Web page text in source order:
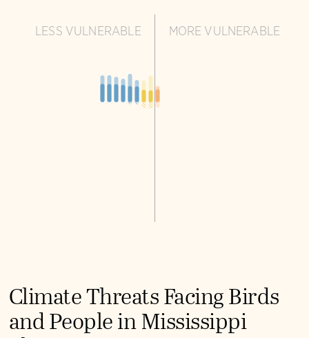
MORE VULNERABLE
LESS VULNERABLE
Climate Threats Facing Birds
and People in Mississippi